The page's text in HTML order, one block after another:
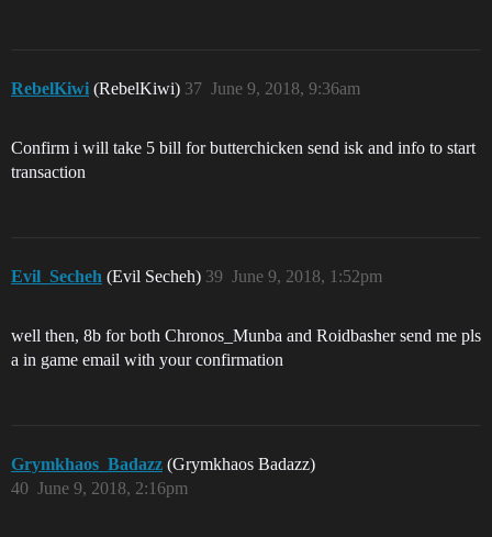
RebelKiwi (RebelKiwi) June 9, 2018, 9:36am
37
Confirm i will take 5 bill for butterchicken send isk and info to start
transaction
Evil_Secheh (Evil Secheh) June 9, 2018, 1:52pm
39
well then, 8b for both Chronos_Munba and Roidbasher send me pls
a in game email with your confirmation
Grymkhaos_Badazz (Grymkhaos Badazz)
June 9, 2018, 2:16pm
40